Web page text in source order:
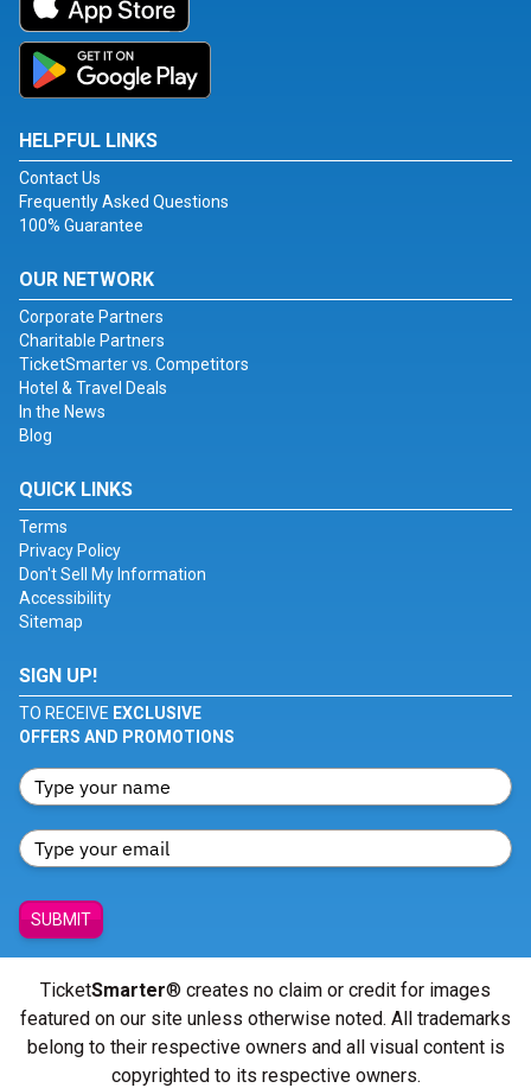
HELPFUL LINKS
Contact Us
Frequently Asked Questions
100% Guarantee
OUR NETWORK
Corporate Partners
Charitable Partners
TicketSmarter vs. Competitors
Hotel & Travel Deals
In the News
Blog
QUICK LINKS
Terms
Privacy Policy
Don't Sell My Information
Accessibility
Sitemap
SIGN UP!
TO RECEIVE EXCLUSIVE
OFFERS AND PROMOTIONS
SUBMIT
TicketSmarter® creates no claim or credit for images
featured on our site unless otherwise noted. All trademarks
belong to their respective owners and all visual content is
copyrighted to its respective owners.